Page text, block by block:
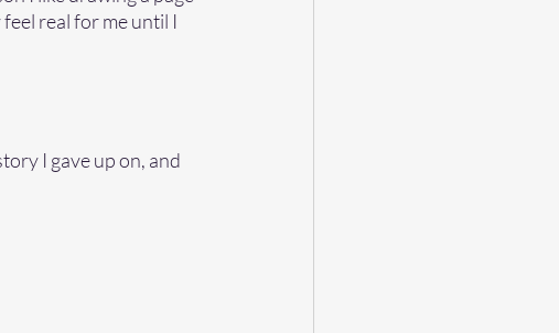
real for me until I
I gave up on, and